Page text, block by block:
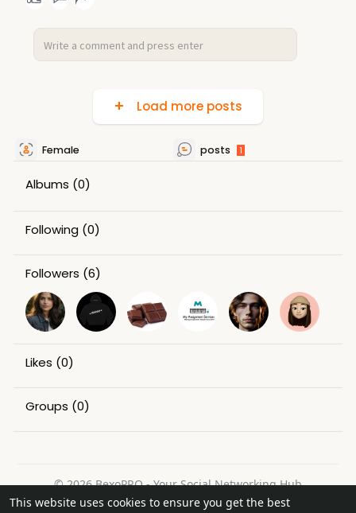
This website uses cookies to ensure you get the best
Load more posts
Female posts 1
Albums (0)
Following (0)
Followers (6)
Likes (0)
Groups (0)
© 2026 BexoPRO - Your Social Networking Hub
Home
About Contact Us Privacy Policy Terms of Use